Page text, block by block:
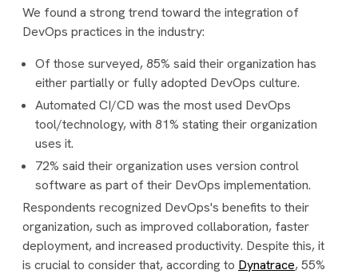
We found a strong trend toward the integration of
DevOps practices in the industry:
Of those surveyed, 85% said their organization has
either partially or fully adopted DevOps culture.
Automated CI/CD was the most used DevOps
tool/technology, with 81% stating their organization
uses it.
72% said their organization uses version control
software as part of their DevOps implementation.
Respondents recognized DevOps's benefits to their
organization, such as improved collaboration, faster
deployment, and increased productivity. Despite this, it
is crucial to consider that, according to Dynatrace, 55%